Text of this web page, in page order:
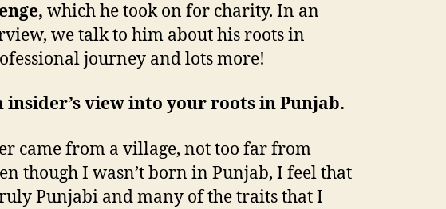
which he took on for charity. In an
we talk to him about his roots in
journey and lots more!
insider’s view into your roots in Punjab.
came from a village, not too far from
though I wasn’t born in Punjab, I feel that
Punjabi and many of the traits that I